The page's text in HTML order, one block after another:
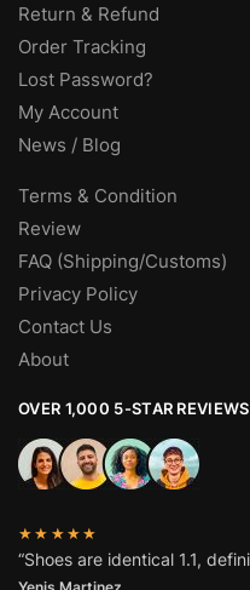
Return & Refund
Order Tracking
Lost Password?
My Account
News / Blog
Terms & Condition
Review
FAQ (Shipping/Customs)
Privacy Policy
Contact Us
About
OVER 1,000 5-STAR REVIEWS
★★★★★
“Shoes are identical 1.1,